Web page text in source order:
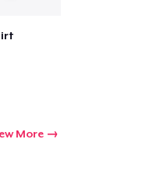
More